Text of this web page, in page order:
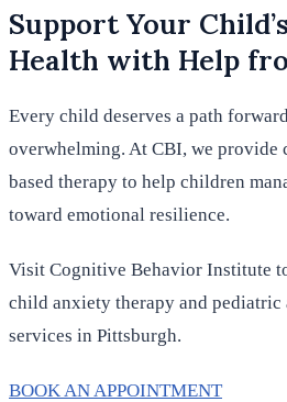
Support Your
Health with Help
Every child deserves a path
overwhelming. At CBI, we provide
based therapy to help children
toward emotional resilience.
Visit Cognitive Behavior Institute
child anxiety therapy and pediatric
services in Pittsburgh.
BOOK AN APPOINTMENT